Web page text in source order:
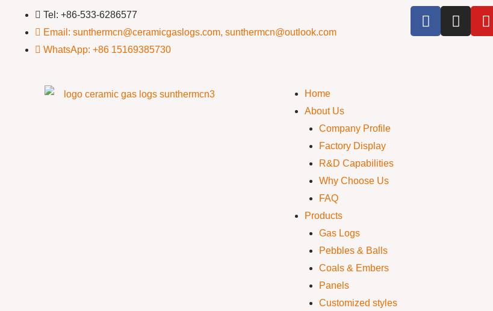
Tel: +86-533-6286577
Email: sunthermcn@ceramicgaslogs.com, sunthermcn@outlook.com
WhatsApp: +86 15169385730
Home
About Us
Company Profile
Factory Display
R&D Capabilities
Why Choose Us
FAQ
Products
Gas Logs
Pebbles & Balls
Coals & Embers
Panels
Customized styles